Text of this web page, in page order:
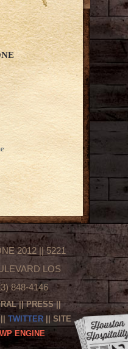
2012 || 5221
LOS
848-4146
||PRESS||
TWITTER|| SITE
ENGINE